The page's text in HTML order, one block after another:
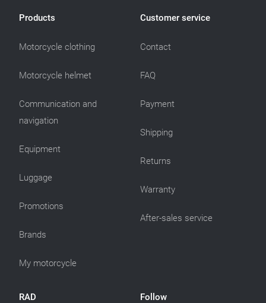
Products
Motorcycle clothing
Motorcycle helmet
Communication and
navigation
Equipment
Luggage
Promotions
Brands
My motorcycle
Customer service
Contact
FAQ
Payment
Shipping
Returns
Warranty
After-sales service
RAD Follow